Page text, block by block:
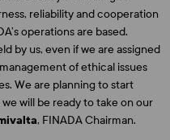
reliability and cooperation
operations are based.
by us, even if we are assigned
of ethical issues
We are planning to start
will be ready to take on our
, FINADA Chairman.